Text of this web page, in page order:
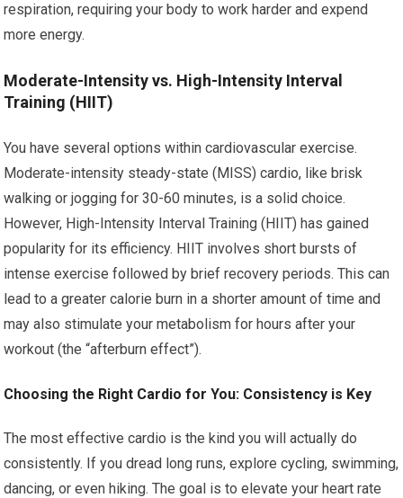
respiration, requiring your body to work harder and expend
more energy.
Moderate-Intensity vs. High-Intensity Interval
Training (HIIT)
You have several options within cardiovascular exercise.
Moderate-intensity steady-state (MISS) cardio, like brisk
walking or jogging for 30-60 minutes, is a solid choice.
However, High-Intensity Interval Training (HIIT) has gained
popularity for its efficiency. HIIT involves short bursts of
intense exercise followed by brief recovery periods. This can
lead to a greater calorie burn in a shorter amount of time and
may also stimulate your metabolism for hours after your
workout (the “afterburn effect”).
Choosing the Right Cardio for You: Consistency is Key
The most effective cardio is the kind you will actually do
consistently. If you dread long runs, explore cycling, swimming,
dancing, or even hiking. The goal is to elevate your heart rate